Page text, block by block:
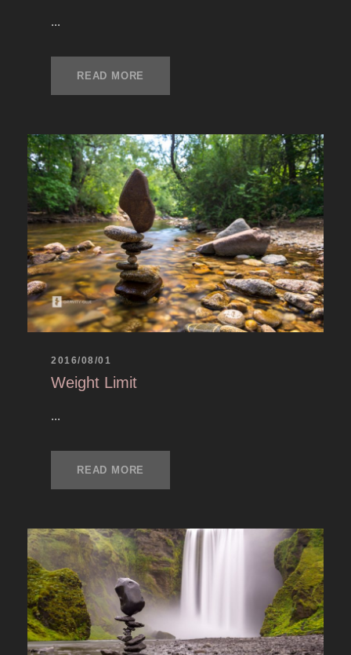
...
READ MORE
2016/08/01
Weight Limit
...
READ MORE